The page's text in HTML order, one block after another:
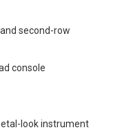
second-row
console
look instrument